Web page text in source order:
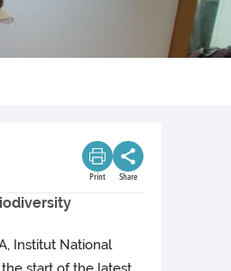
Print Share
Institut National